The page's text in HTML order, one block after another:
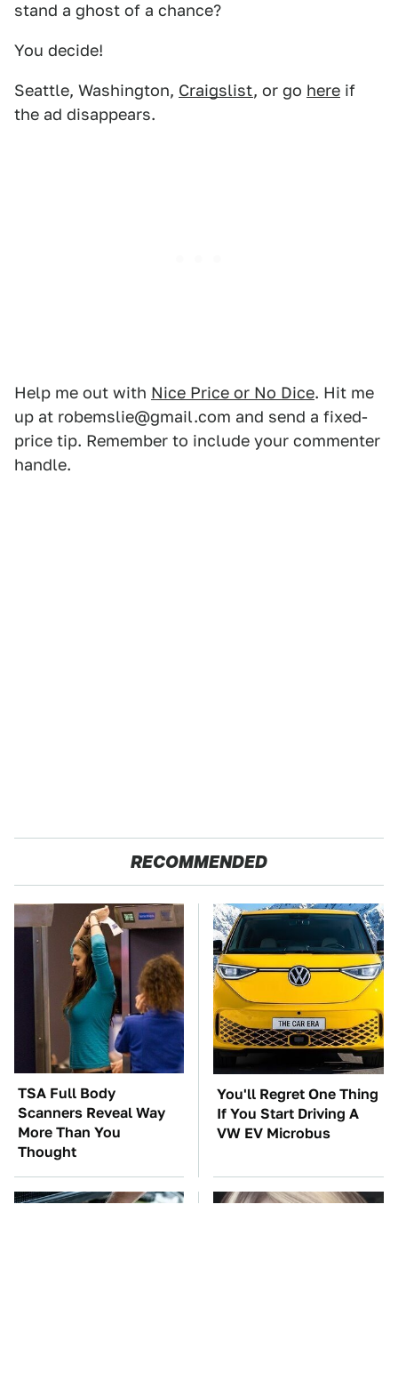
stand a ghost of a chance?
You decide!
Seattle, Washington, Craigslist, or go here if
the ad disappears.
Help me out with Nice Price or No Dice. Hit me
up at robemslie@gmail.com and send a fixed-
price tip. Remember to include your commenter
handle.
RECOMMENDED
TSA Full Body
Scanners Reveal Way
More Than You
Thought
You'll Regret One Thing
If You Start Driving A
VW EV Microbus